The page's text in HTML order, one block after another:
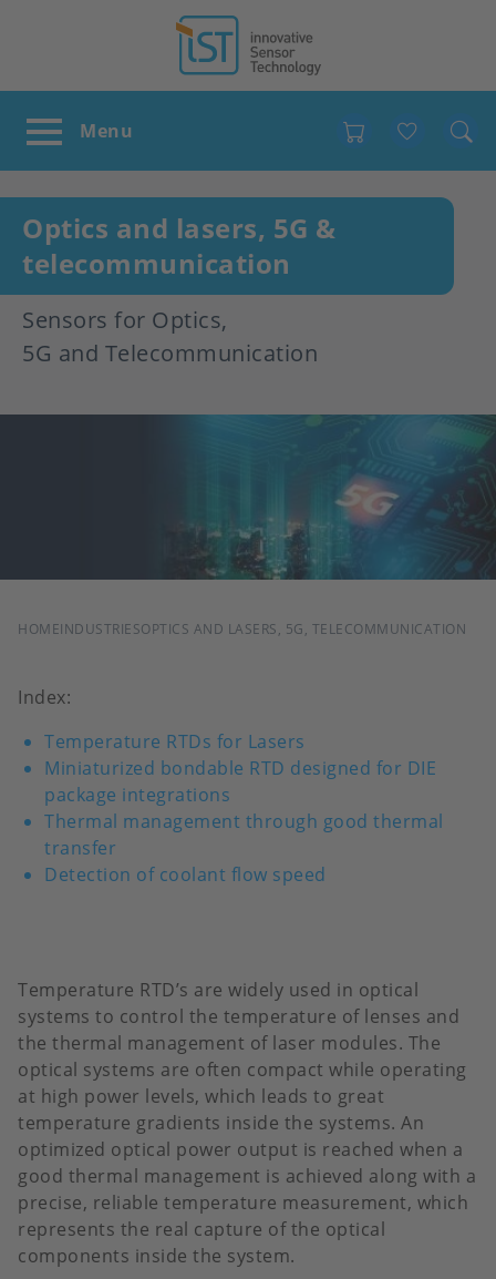
Optics and lasers, 5G &
telecommunication
Sensors for Optics,
5G and Telecommunication
BREADCRUMB
HOMEINDUSTRIESOPTICS AND LASERS, 5G, TELECOMMUNICATION
Temperature RTD’s are widely used in optical
systems to control the temperature of lenses and
the thermal management of laser modules. The
optical systems are often compact while operating
at high power levels, which leads to great
temperature gradients inside the systems. An
optimized optical power output is reached when a
good thermal management is achieved along with a
precise, reliable temperature measurement, which
represents the real capture of the optical
components inside the system.
Index:
Temperature RTDs for Lasers
Miniaturized bondable RTD designed for DIE
package integrations
Thermal management through good thermal
transfer
Detection of coolant flow speed